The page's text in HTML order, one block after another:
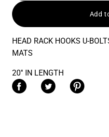
Add
HEAD RACK HOOKS U-
MATS
20'' IN LENGTH
Share on Facebook
Share on TwitterShare on Pinterest